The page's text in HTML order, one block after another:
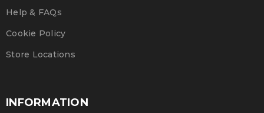
Help & FAQs
Cookie Policy
Store Locations
INFORMATION